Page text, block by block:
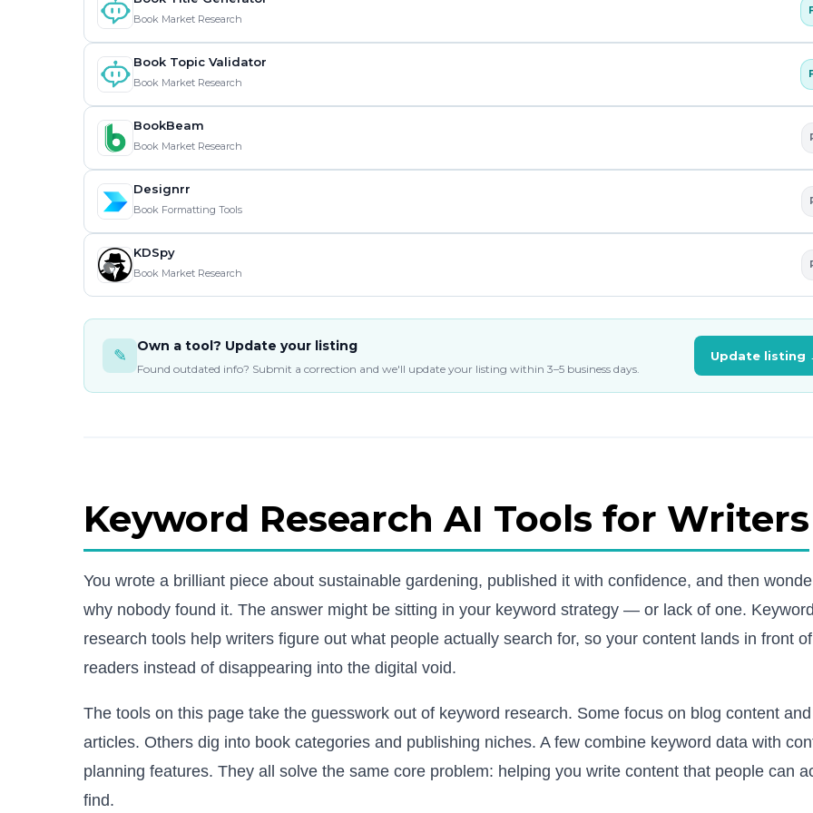
Book Market Research
Book Topic Validator
Book Market Research
BookBeam
Book Market Research
Designrr
Book Formatting Tools
KDSpy
Book Market Research
✎
Own a tool? Update your listing
Found outdated info? Submit a correction and we'll update your listing within 3–5 business days.
Update listing
Keyword Research AI Tools for Writers
You wrote a brilliant piece about sustainable gardening, published it with confidence, and then
why nobody found it. The answer might be sitting in your keyword strategy — or lack of one.
research tools help writers figure out what people actually search for, so your content lands in front of
readers instead of disappearing into the digital void.
The tools on this page take the guesswork out of keyword research. Some focus on blog content
articles. Others dig into book categories and publishing niches. A few combine keyword data with
planning features. They all solve the same core problem: helping you write content that people can
find.